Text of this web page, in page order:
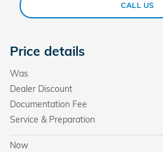
CALL US
Price details
Was
Dealer Discount
Documentation Fee
Service & Preparation
Now